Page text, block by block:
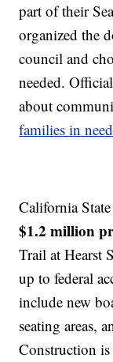
part of their
organized the
council and
needed.
about
families in
California
$1.2 million
Trail at Hearst
up to federal
include new
seating areas,
Construction